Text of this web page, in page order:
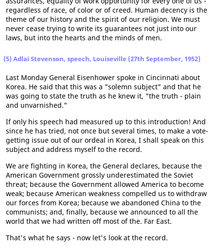
regardless of race, of color or of creed. Human decency is the
theme of our history and the spirit of our religion. We must
never cease trying to write its guarantees not just into our
laws, but into the hearts and the minds of men.
(5) Adlai Stevenson, speech, Louiseville (27th September, 1952)
Last Monday General Eisenhower spoke in Cincinnati about
Korea. He said that this was a "solemn subject" and that he
was going to state the truth as he knew it, "the truth - plain
and unvarnished."
If only his speech had measured up to this introduction! And
since he has tried, not once but several times, to make a vote-
getting issue out of our ordeal in Korea, I shall speak on this
subject and address myself to the record.
We are fighting in Korea, the General declares, because the
American Government grossly underestimated the Soviet
threat; because the Government allowed America to become
weak; because American weakness compelled us to withdraw
our forces from Korea; because we abandoned China to the
communists; and, finally, because we announced to all the
world that we had written off most of the. Far East.
That's what he says - now let's look at the record.